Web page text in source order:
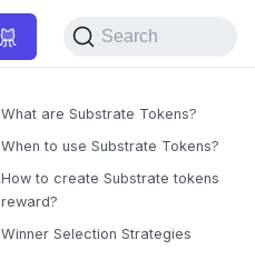
Search
What are Substrate Tokens?
When to use Substrate Tokens?
How to create Substrate tokens
reward?
Winner Selection Strategies